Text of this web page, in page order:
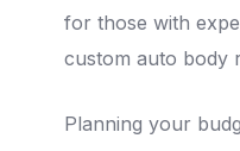
for those with
custom auto body
Planning your